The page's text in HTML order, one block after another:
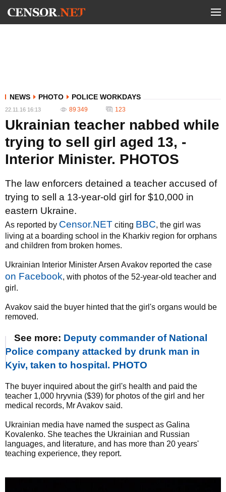
NEWS PHOTO POLICE WORKDAYS
22.11.16 16:13 89 349 123
Ukrainian teacher nabbed while
trying to sell girl aged 13, -
Interior Minister. PHOTOS
The law enforcers detained a teacher accused of
trying to sell a 13-year-old girl for $10,000 in
eastern Ukraine.
As reported by Censor.NET citing BBC, the girl was
living at a boarding school in the Kharkiv region for orphans
and children from broken homes.
Ukrainian Interior Minister Arsen Avakov reported the case
on Facebook, with photos of the 52-year-old teacher and
girl.
Avakov said the buyer hinted that the girl's organs would be
removed.
See more: Deputy commander of National
Police company attacked by drunk man in
Kyiv, taken to hospital. PHOTO
The buyer inquired about the girl's health and paid the
teacher 1,000 hryvnia ($39) for photos of the girl and her
medical records, Mr Avakov said.
Ukrainian media have named the suspect as Galina
Kovalenko. She teaches the Ukrainian and Russian
languages, and literature, and has more than 20 years'
teaching experience, they report.